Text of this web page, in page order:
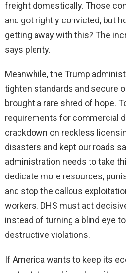
freight domestically. Those
and got rightly convicted, but
getting away with this? The
says plenty.
Meanwhile, the Trump
tighten standards and secure
brought a rare shred of hope.
requirements for commercial
crackdown on reckless
disasters and kept our roads
administration needs to take
dedicate more resources,
and stop the callous
workers. DHS must act
instead of turning a blind eye
destructive violations.
If America wants to keep its